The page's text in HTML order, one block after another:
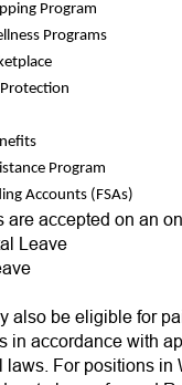
Program
Programs
Program
Accounts (FSAs)
are accepted on an
Leave
also be eligible for
in accordance with
laws. For positions in